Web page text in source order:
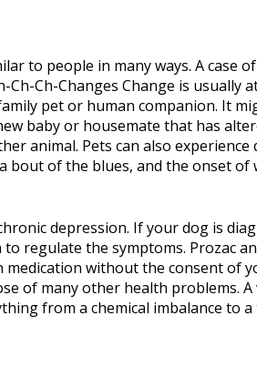
to people in many ways. A case
Ch-Ch-Changes Change is usually
pet or human companion. It
baby or housemate that has
animal. Pets can also experience
bout of the blues, and the onset of
depression. If your dog is
regulate the symptoms. Prozac
medication without the consent of
of many other health problems.
from a chemical imbalance to